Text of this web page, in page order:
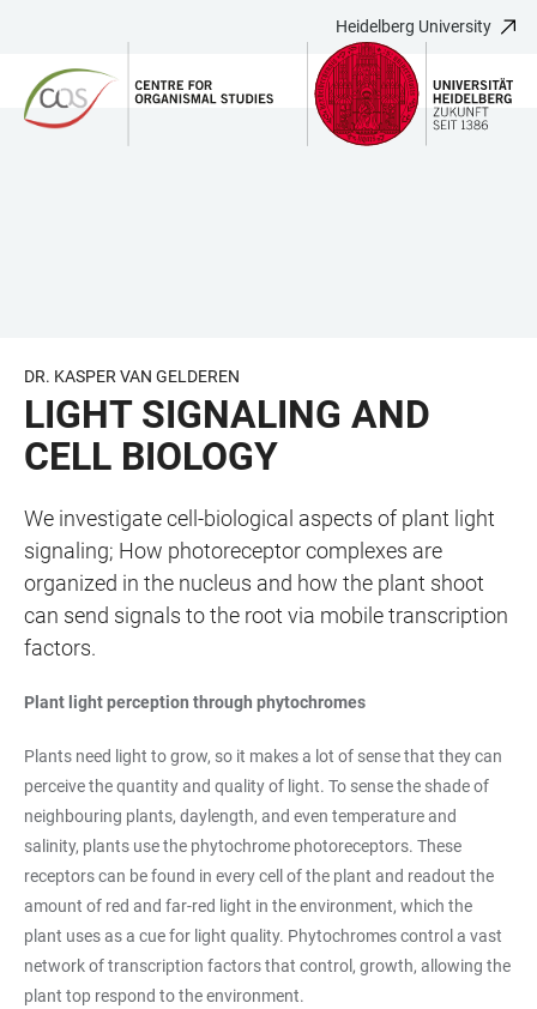
ACCESSIBILITY
LINKS
MAIN
CONTENT
MAIN
NAVIGATION
SEARCH
FORM
Heidelberg University
DR. KASPER VAN GELDEREN
LIGHT SIGNALING AND
CELL BIOLOGY
We investigate cell-biological aspects of plant light
signaling; How photoreceptor complexes are
organized in the nucleus and how the plant shoot
can send signals to the root via mobile transcription
factors.
Plant light perception through phytochromes
Plants need light to grow, so it makes a lot of sense that they can
perceive the quantity and quality of light. To sense the shade of
neighbouring plants, daylength, and even temperature and
salinity, plants use the phytochrome photoreceptors. These
receptors can be found in every cell of the plant and readout the
amount of red and far-red light in the environment, which the
plant uses as a cue for light quality. Phytochromes control a vast
network of transcription factors that control, growth, allowing the
plant top respond to the environment.